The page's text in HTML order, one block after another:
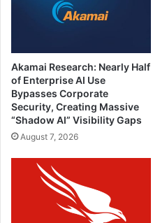
Akamai Research: Nearly Half
of Enterprise AI Use
Bypasses Corporate
Security, Creating Massive
“Shadow AI” Visibility Gaps
August 7, 2026